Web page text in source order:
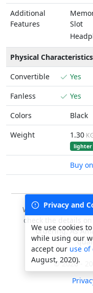
Additional
Features
Slot
Physical Characteristics
Convertible
Yes
Fanless
Yes
Colors
Black
Weight
1.30
lighter
Buy
We do our best to
check the details
ordering. As
© 2020 -
Privacy and
We use cookies
while using our
accept our use of
August, 2020).